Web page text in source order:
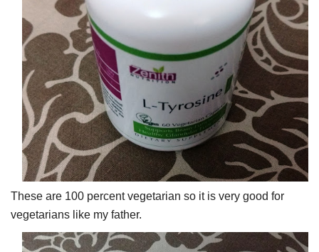
These are 100 percent vegetarian so it is very good for
vegetarians like my father.